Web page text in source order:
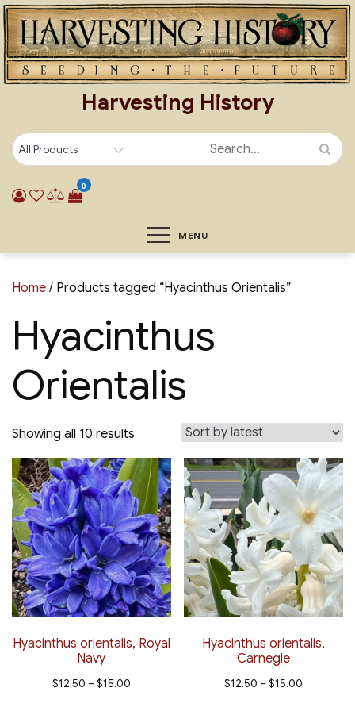
Skip
to
content
Harvesting History
0
MENU
Home / Products tagged “Hyacinthus Orientalis”
Hyacinthus
Orientalis
Showing all 10 results
by
latest
Hyacinthus orientalis, Royal
Navy
$12.50 –$15.00Price
Hyacinthus orientalis,
Carnegie
$12.50 –$15.00